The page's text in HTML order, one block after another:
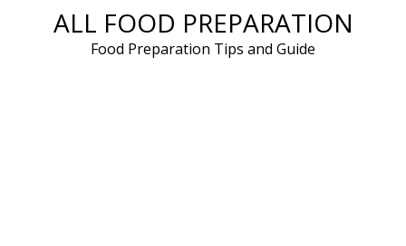
ALL FOOD PREPARATION
Food Preparation Tips and Guide